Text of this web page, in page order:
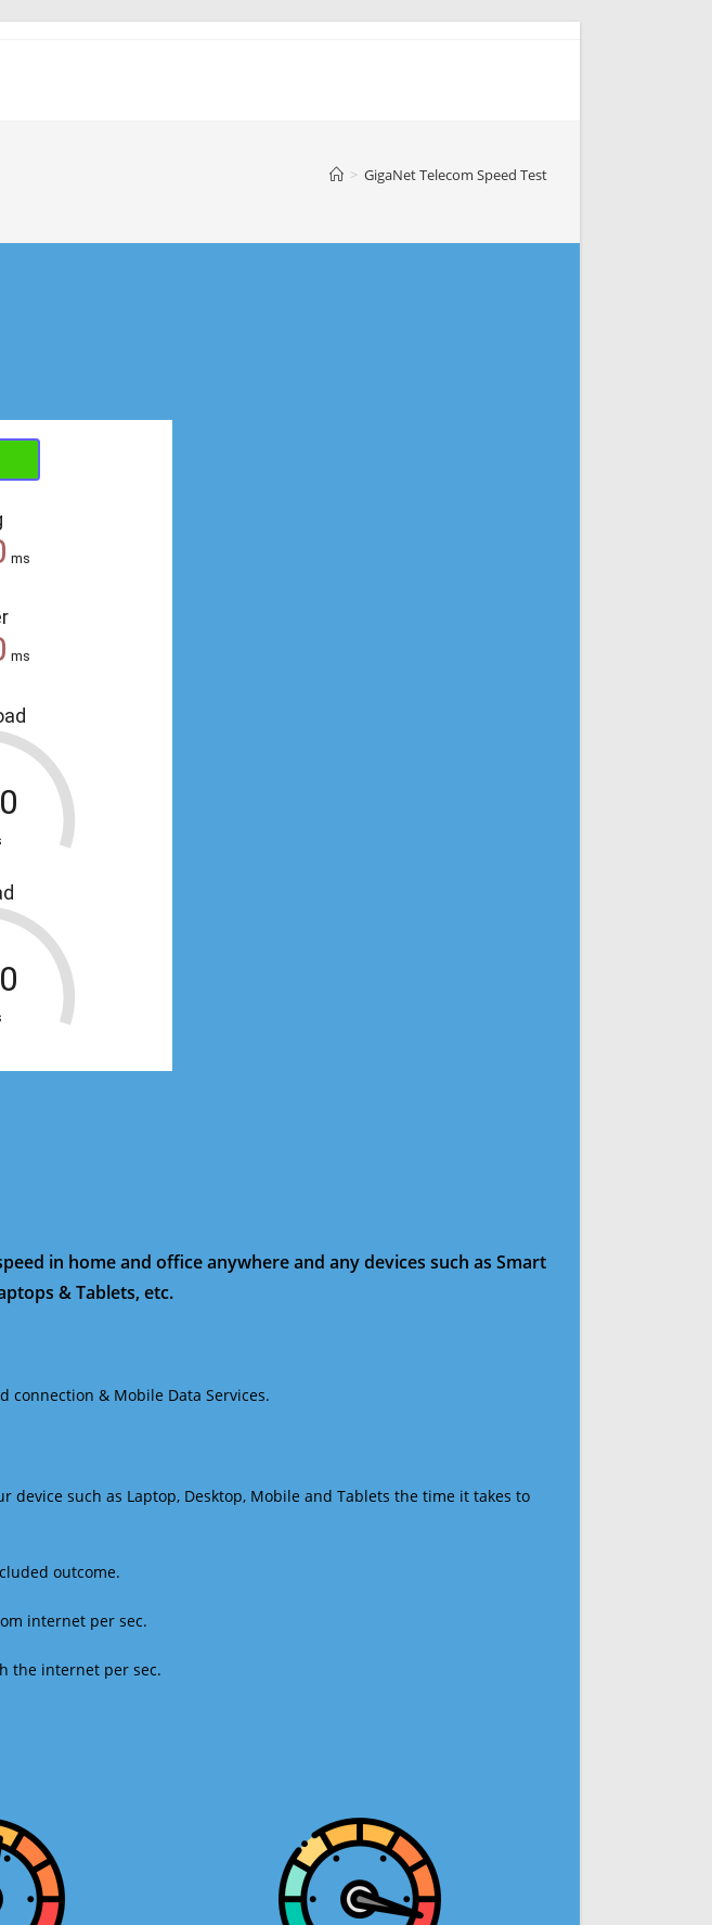
> GigaNet Telecom Speed Test
in home and office anywhere and any devices such as Smart
& Tablets, etc.
& Mobile Data Services.
such as Laptop, Desktop, Mobile and Tablets the time it takes to
outcome.
internet per sec.
the internet per sec.